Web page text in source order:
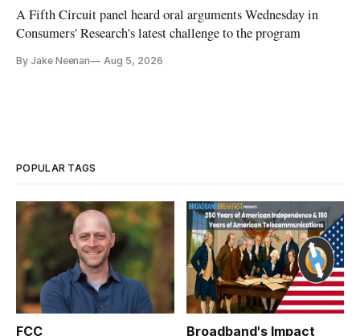
A Fifth Circuit panel heard oral arguments Wednesday in
Consumers' Research's latest challenge to the program
By Jake Neenan Aug 5, 2026
POPULAR TAGS
FCC Broadband's Impact